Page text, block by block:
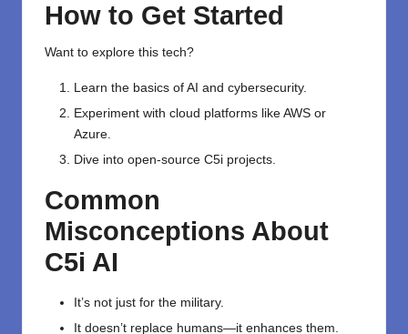
How to Get Started
Want to explore this tech?
Learn the basics of AI and cybersecurity.
Experiment with cloud platforms like AWS or
Azure.
Dive into open-source C5i projects.
Common
Misconceptions About
C5i AI
It’s not just for the military.
It doesn’t replace humans—it enhances them.